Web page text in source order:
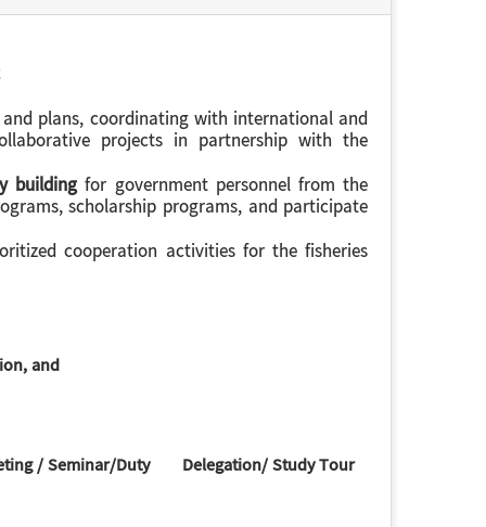
plans, coordinating with international and
projects in partnership with the
buildingfor government personnel from the
scholarship programs, and participate
cooperation activities for the fisheries
and
/ Seminar/Duty Delegation/ Study Tour